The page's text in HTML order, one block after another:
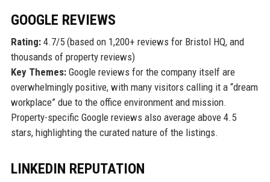
GOOGLE REVIEWS
Rating:4.7/5 (based on 1,200+ reviews for Bristol HQ, and
thousands of property reviews)
Key Themes:Google reviews for the company itself are
overwhelmingly positive, with many visitors calling it a “dream
workplace” due to the office environment and mission.
Property-specific Google reviews also average above 4.5
stars, highlighting the curated nature of the listings.
LINKEDIN REPUTATION